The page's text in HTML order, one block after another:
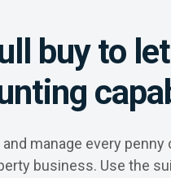
buy to let
manage every penny
business. Use the